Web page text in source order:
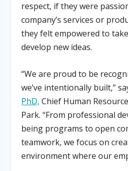
respect, if they were
company’s services or
they felt empowered to
develop new ideas.
“We are proud to be
we’ve intentionally built,”
PhD, Chief Human
Park. “From professional
being programs to open
teamwork, we focus on
environment where our